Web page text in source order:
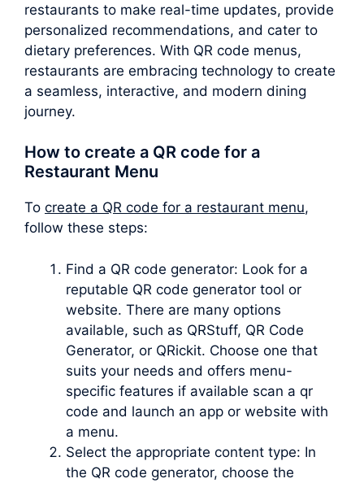
restaurants to make real-time updates, provide
personalized recommendations, and cater to
dietary preferences. With QR code menus,
restaurants are embracing technology to create
a seamless, interactive, and modern dining
journey.
How to create a QR code for a
Restaurant Menu
To create a QR code for a restaurant menu,
follow these steps:
Find a QR code generator: Look for a
reputable QR code generator tool or
website. There are many options
available, such as QRStuff, QR Code
Generator, or QRickit. Choose one that
suits your needs and offers menu-
specific features if available scan a qr
code and launch an app or website with
a menu.
Select the appropriate content type: In
the QR code generator, choose the